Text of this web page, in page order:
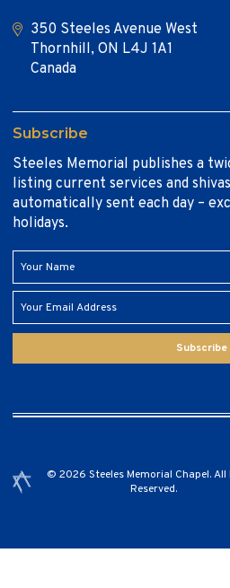
350 Steeles Avenue West
Thornhill, ON L4J 1A1
Canada
Subscribe
Steeles Memorial publishes a
listing current services and
automatically sent each day –
holidays.
Subscribe
© 2026 Steeles Memorial Chapel. All
Reserved.